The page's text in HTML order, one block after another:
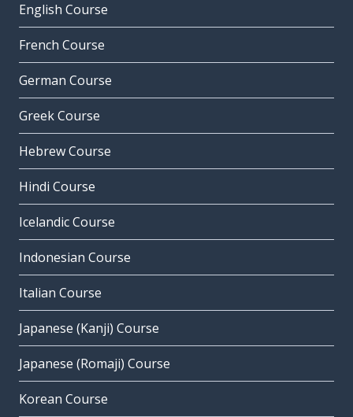
English Course
French Course
German Course
Greek Course
Hebrew Course
Hindi Course
Icelandic Course
Indonesian Course
Italian Course
Japanese (Kanji) Course
Japanese (Romaji) Course
Korean Course